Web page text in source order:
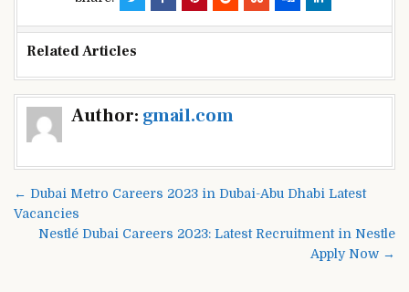
Related Articles
Author: gmail.com
Post
navigation
← Dubai Metro Careers 2023 in Dubai-Abu Dhabi Latest
Vacancies
Nestlé Dubai Careers 2023: Latest Recruitment in Nestle
Apply Now →